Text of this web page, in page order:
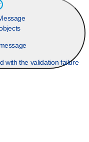
with the validation failure